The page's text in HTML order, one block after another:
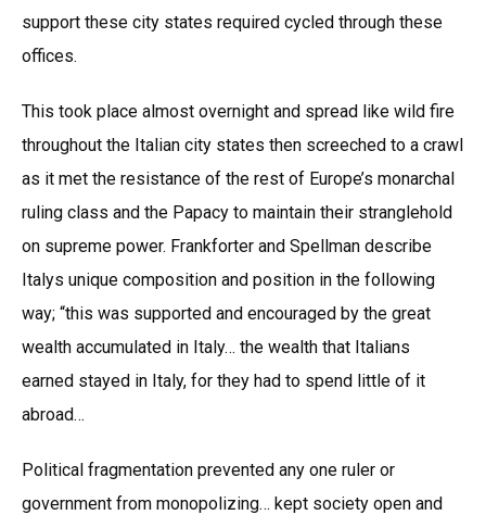
support these city states required cycled through these
offices.
This took place almost overnight and spread like wild fire
throughout the Italian city states then screeched to a crawl
as it met the resistance of the rest of Europe’s monarchal
ruling class and the Papacy to maintain their stranglehold
on supreme power. Frankforter and Spellman describe
Italys unique composition and position in the following
way; “this was supported and encouraged by the great
wealth accumulated in Italy… the wealth that Italians
earned stayed in Italy, for they had to spend little of it
abroad…
Political fragmentation prevented any one ruler or
government from monopolizing… kept society open and